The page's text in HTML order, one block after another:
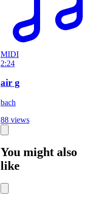
MIDI
2:24
air g
bach
88 views
You might also
like